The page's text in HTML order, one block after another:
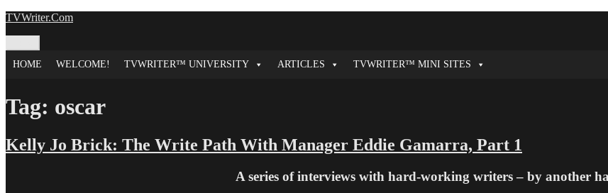
Skip
TVWriter.Com
HOME
WELCOME! TVWRITER™ UNIVERSITY ARTICLES TVWRITER™ MINI SITES
Tag: oscar
Kelly Jo Brick: The Write Path With Manager Eddie Gamarra, Part 1
A series of interviews with hard-working writers – by another